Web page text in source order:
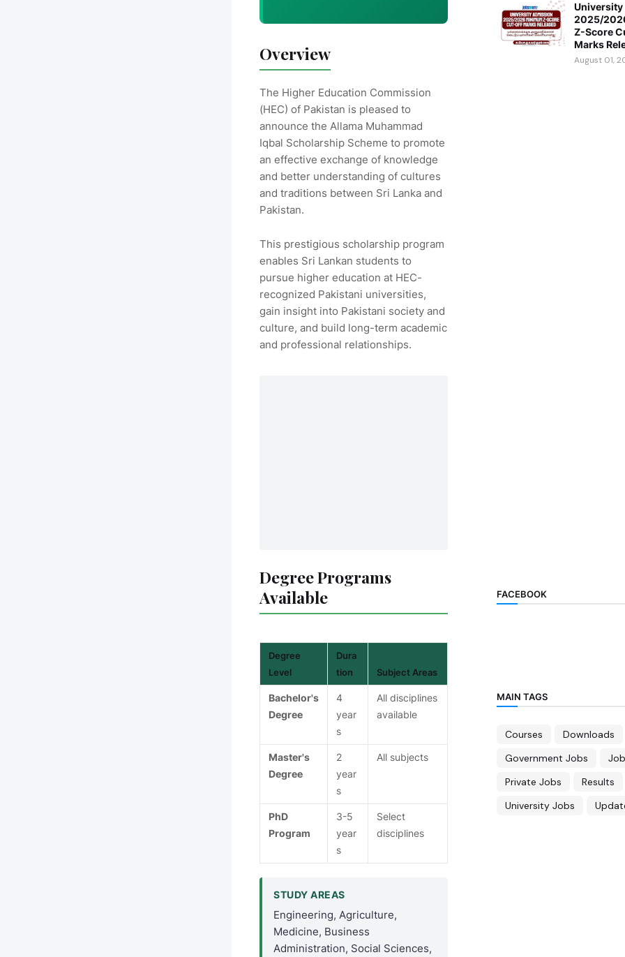
Overview
The Higher Education Commission
(HEC) of Pakistan is pleased to
announce the Allama Muhammad
Iqbal Scholarship Scheme to promote
an effective exchange of knowledge
and better understanding of cultures
and traditions between Sri Lanka and
Pakistan.
This prestigious scholarship program
enables Sri Lankan students to
pursue higher education at HEC-
recognized Pakistani universities,
gain insight into Pakistani society and
culture, and build long-term academic
and professional relationships.
Degree Programs
Available
Degree
Level
Dura
tion
Subject Areas
Bachelor's
Degree
4
year
s
All disciplines
available
Master's
Degree
2
year
s
All subjects
PhD
Program
3-5
year
s
Select
disciplines
STUDY AREAS
Engineering, Agriculture,
Medicine, Business
Administration, Social Sciences,
2025/
Z-Score
Marks
August 01,
FACEBOOK
MAIN TAGS
Courses
Downloads
Government Jobs
Private Jobs
Results
University Jobs